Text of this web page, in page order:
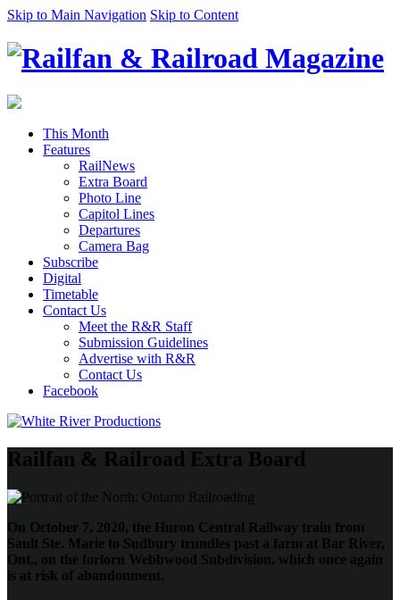
Skip to Main Navigation Skip to Content
This Month
Features
RailNews
Extra Board
Photo Line
Capitol Lines
Departures
Camera Bag
Subscribe
Digital
Timetable
Contact Us
Meet the R&R Staff
Submission Guidelines
Advertise with R&R
Contact Us
Facebook
Railfan & Railroad Extra Board
On October 7, 2020, the Huron Central Railway train from
Sault Ste. Marie to Sudbury trundles past a farm at Bar River,
Ont., on the forlorn Webbwood Subdivision, which once again
is at risk of abandonment.